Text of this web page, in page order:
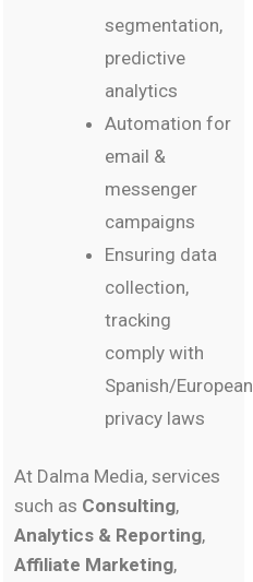
segmentation,
predictive
analytics
Automation for
email &
messenger
campaigns
Ensuring data
collection,
tracking
comply with
Spanish/European
privacy laws
At Dalma Media, services
such as Consulting,
Analytics & Reporting,
Affiliate Marketing,